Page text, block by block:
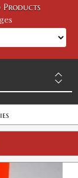
value